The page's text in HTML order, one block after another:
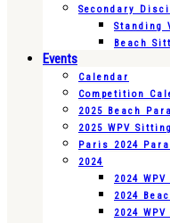
Secondary
Standing
Beach
Events
Calendar
Competition
2025 Beach
2025 WPV
Paris 2024
2024
2024
2024
2024